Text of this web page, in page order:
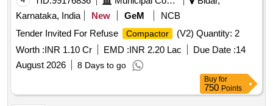
Karnataka, India
New GeM
NCB
Tender Invited For Refuse
Compactor
(V2) Quantity: 2
Worth :INR 1.10 Cr EMD :INR 2.20 Lac Due Date :14
August 2026
8 Days to go
Buy for
750 Points